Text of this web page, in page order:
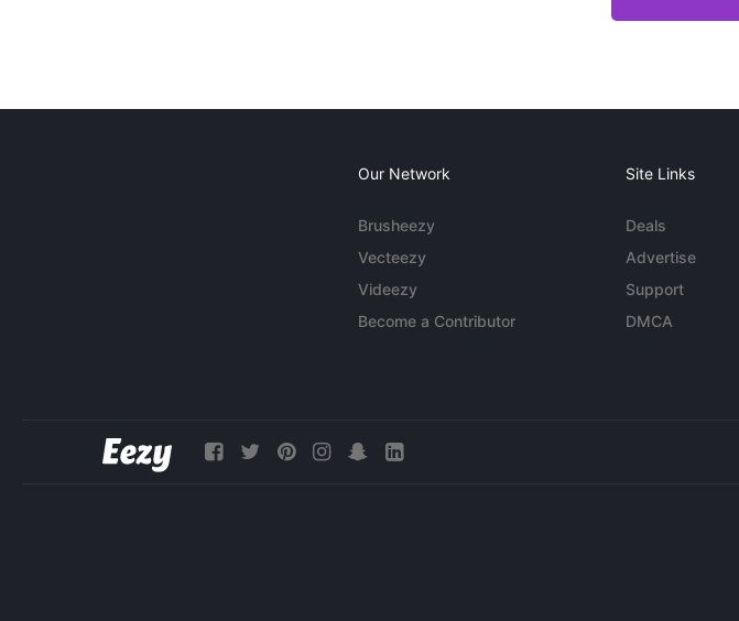
Our Network
Brusheezy
Vecteezy
Videezy
Become a Contributor
Site Links
Deals
Advertise
Support
DMCA